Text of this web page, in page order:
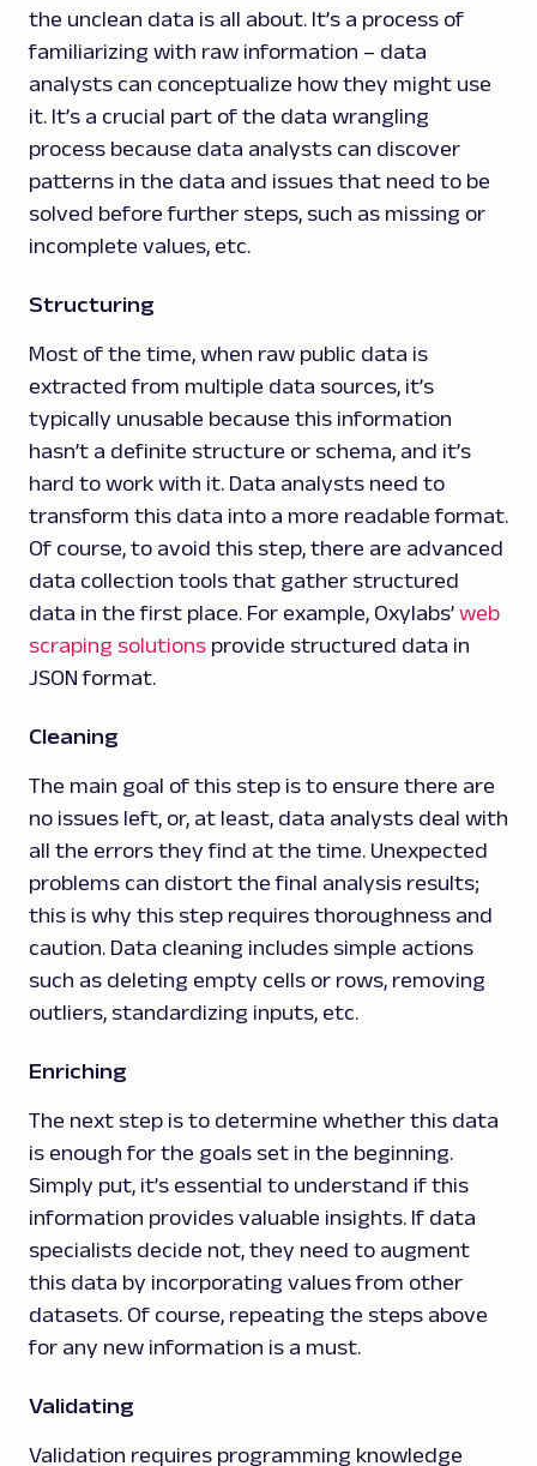
the unclean data is all about. It’s a process of
familiarizing with raw information – data
analysts can conceptualize how they might use
it. It’s a crucial part of the data wrangling
process because data analysts can discover
patterns in the data and issues that need to be
solved before further steps, such as missing or
incomplete values, etc.
Structuring
Most of the time, when raw public data is
extracted from multiple data sources, it’s
typically unusable because this information
hasn’t a definite structure or schema, and it’s
hard to work with it. Data analysts need to
transform this data into a more readable format.
Of course, to avoid this step, there are advanced
data collection tools that gather structured
data in the first place. For example, Oxylabs’ web
scraping solutions provide structured data in
JSON format.
Cleaning
The main goal of this step is to ensure there are
no issues left, or, at least, data analysts deal with
all the errors they find at the time. Unexpected
problems can distort the final analysis results;
this is why this step requires thoroughness and
caution. Data cleaning includes simple actions
such as deleting empty cells or rows, removing
outliers, standardizing inputs, etc.
Enriching
The next step is to determine whether this data
is enough for the goals set in the beginning.
Simply put, it’s essential to understand if this
information provides valuable insights. If data
specialists decide not, they need to augment
this data by incorporating values from other
datasets. Of course, repeating the steps above
for any new information is a must.
Validating
Validation requires programming knowledge